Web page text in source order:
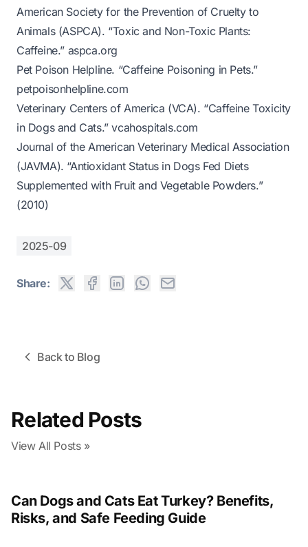
American Society for the Prevention of Cruelty to
Animals (ASPCA). “Toxic and Non-Toxic Plants:
Caffeine.” aspca.org
Pet Poison Helpline. “Caffeine Poisoning in Pets.”
petpoisonhelpline.com
Veterinary Centers of America (VCA). “Caffeine Toxicity
in Dogs and Cats.”vcahospitals.com
Journal of the American Veterinary Medical Association
(JAVMA). “Antioxidant Status in Dogs Fed Diets
Supplemented with Fruit and Vegetable Powders.”
(2010)
2025-09
Share:
Back to Blog
Related Posts
View All Posts »
Can Dogs and Cats Eat Turkey? Benefits,
Risks, and Safe Feeding Guide